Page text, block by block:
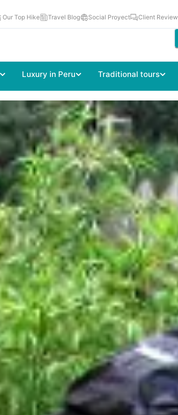
Our Top Hike Travel Blog Social Proyect Client Review
Luxury in Peru Traditional tours